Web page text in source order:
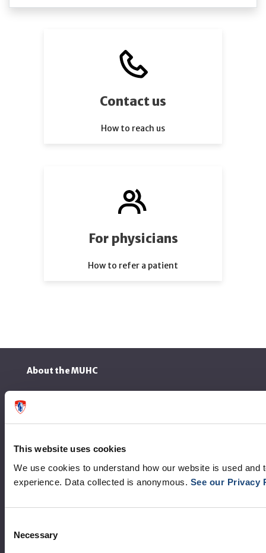
This website uses cookies
We use cookies to understand how our website is used and
experience. Data collected is anonymous. See our Privacy
Selection
Necessary
Contact us
How to reach us
For physicians
How to refer a patient
About the MUHC
MUHC at a glance
Vision, mission and values
Clinical departments and services